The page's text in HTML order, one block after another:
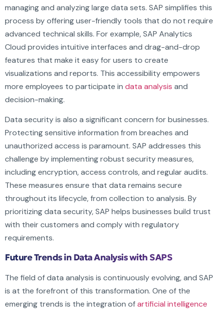
managing and analyzing large data sets. SAP simplifies this
process by offering user-friendly tools that do not require
advanced technical skills. For example, SAP Analytics
Cloud provides intuitive interfaces and drag-and-drop
features that make it easy for users to create
visualizations and reports. This accessibility empowers
more employees to participate in data analysis and
decision-making.
Data security is also a significant concern for businesses.
Protecting sensitive information from breaches and
unauthorized access is paramount. SAP addresses this
challenge by implementing robust security measures,
including encryption, access controls, and regular audits.
These measures ensure that data remains secure
throughout its lifecycle, from collection to analysis. By
prioritizing data security, SAP helps businesses build trust
with their customers and comply with regulatory
requirements.
Future Trends in Data Analysis with SAPS
The field of data analysis is continuously evolving, and SAP
is at the forefront of this transformation. One of the
emerging trends is the integration ofartificial intelligence